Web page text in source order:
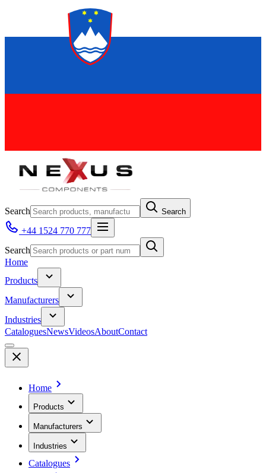
Search Search
+44 1524 770 777
Search
Home
Products
Manufacturers
Industries
CataloguesNewsVideosAboutContact
Home
Products
Manufacturers
Industries
Catalogues